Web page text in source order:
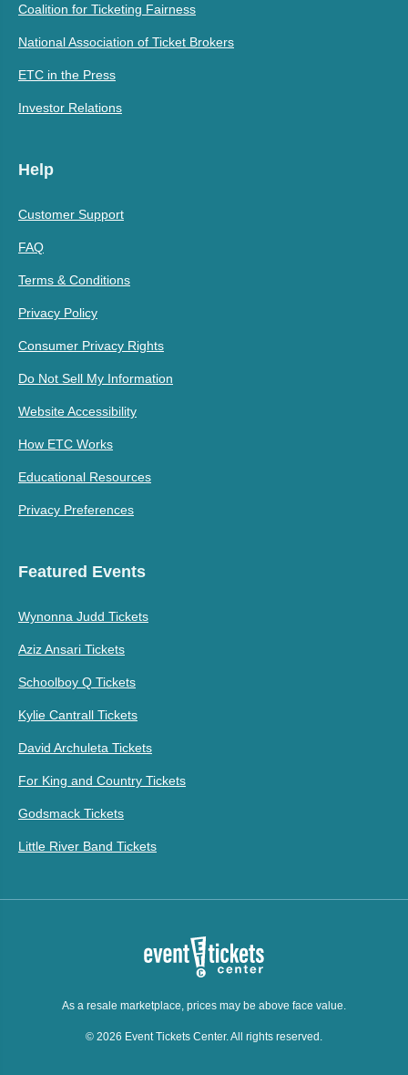
Coalition for Ticketing Fairness
National Association of Ticket Brokers
ETC in the Press
Investor Relations
Help
Customer Support
FAQ
Terms & Conditions
Privacy Policy
Consumer Privacy Rights
Do Not Sell My Information
Website Accessibility
How ETC Works
Educational Resources
Privacy Preferences
Featured Events
Wynonna Judd Tickets
Aziz Ansari Tickets
Schoolboy Q Tickets
Kylie Cantrall Tickets
David Archuleta Tickets
For King and Country Tickets
Godsmack Tickets
Little River Band Tickets
As a resale marketplace, prices may be above face value.
© 2026 Event Tickets Center. All rights reserved.